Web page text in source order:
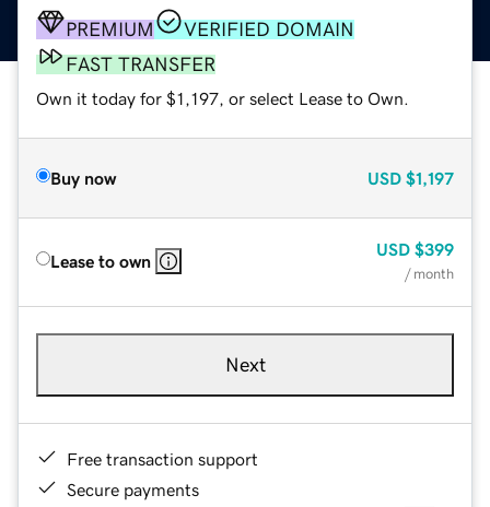
PREMIUM
VERIFIED DOMAIN
FAST TRANSFER
Own it today for $1,197, or select Lease to Own.
Buy now USD $1,197
Lease to own
USD $399
/ month
Next
Free transaction support
Secure payments